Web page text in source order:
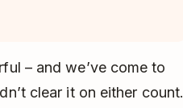
– and we’ve come to
clear it on either count.